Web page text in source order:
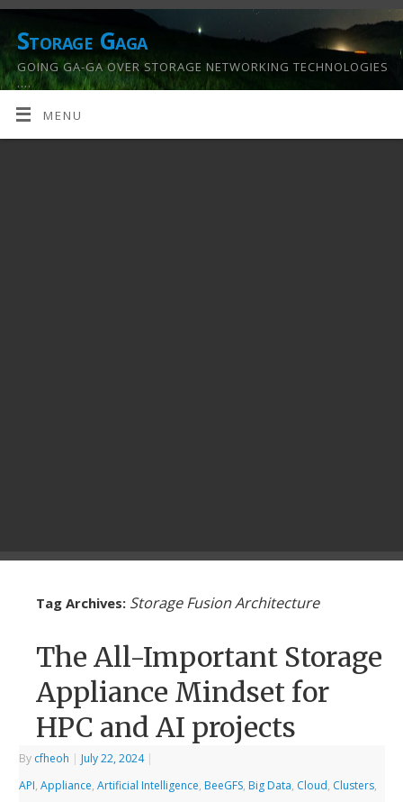
Storage Gaga
GOING GA-GA OVER STORAGE NETWORKING TECHNOLOGIES
….
MENU
Tag Archives: Storage Fusion Architecture
The All-Important Storage
Appliance Mindset for
HPC and AI projects
By cfheoh | July 22, 2024 |
API,Appliance,Artificial Intelligence, BeeGFS, Big Data, Cloud, Clusters,